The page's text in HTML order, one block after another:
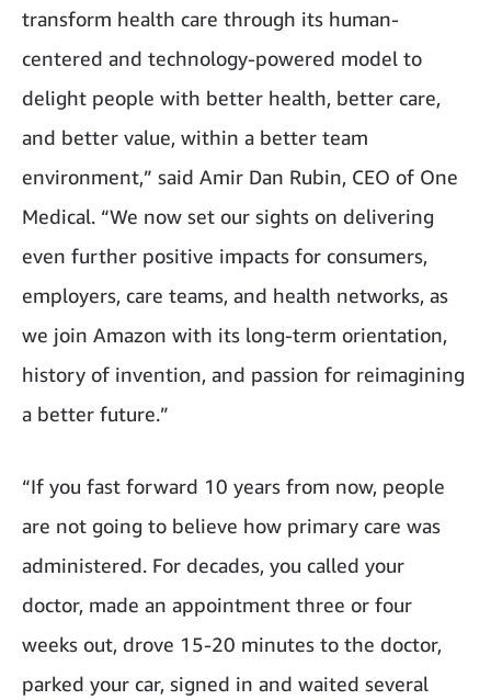
transform health care through its human-
centered and technology-powered model to
delight people with better health, better care,
and better value, within a better team
environment,” said Amir Dan Rubin, CEO of One
Medical. “We now set our sights on delivering
even further positive impacts for consumers,
employers, care teams, and health networks, as
we join Amazon with its long-term orientation,
history of invention, and passion for reimagining
a better future.”
“If you fast forward 10 years from now, people
are not going to believe how primary care was
administered. For decades, you called your
doctor, made an appointment three or four
weeks out, drove 15-20 minutes to the doctor,
parked your car, signed in and waited several